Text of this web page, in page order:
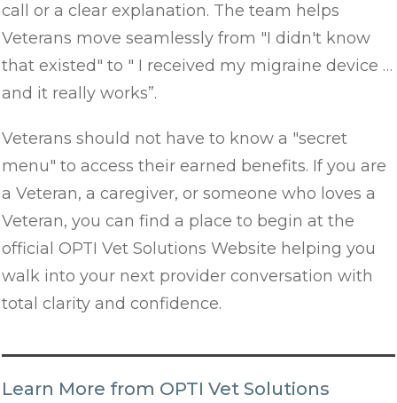
call or a clear explanation. The team helps
Veterans move seamlessly from "I didn't know
that existed" to " I received my migraine device …
and it really works”.
Veterans should not have to know a "secret
menu" to access their earned benefits. If you are
a Veteran, a caregiver, or someone who loves a
Veteran, you can find a place to begin at the
official OPTI Vet Solutions Website helping you
walk into your next provider conversation with
total clarity and confidence.
Learn More from OPTI Vet Solutions